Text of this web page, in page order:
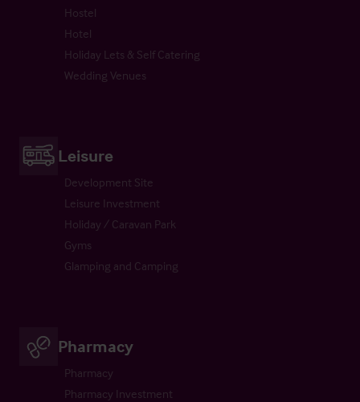
Hostel
Hotel
Holiday Lets & Self Catering
Wedding Venues
Leisure
Development Site
Leisure Investment
Holiday / Caravan Park
Gyms
Glamping and Camping
Pharmacy
Pharmacy
Pharmacy Investment